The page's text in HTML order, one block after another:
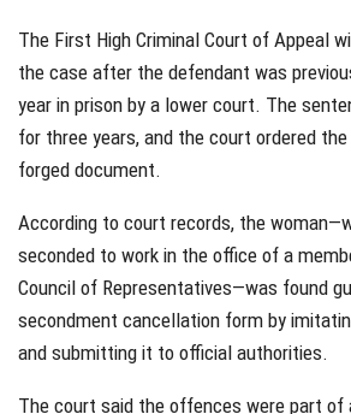
The First High Criminal Court of Appeal
the case after the defendant was
year in prison by a lower court. The
for three years, and the court ordered
forged document.
According to court records, the
seconded to work in the office of a
Council of Representatives—was found
secondment cancellation form by
and submitting it to official authorities.
The court said the offences were part of